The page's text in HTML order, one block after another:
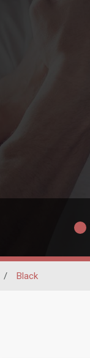
/ Black